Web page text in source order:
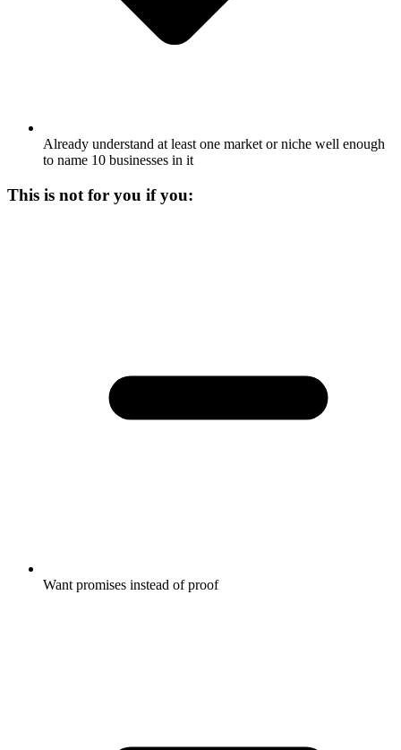
Already understand at least one market or niche well enough
to name 10 businesses in it
This is not for you if you:
Want promises instead of proof